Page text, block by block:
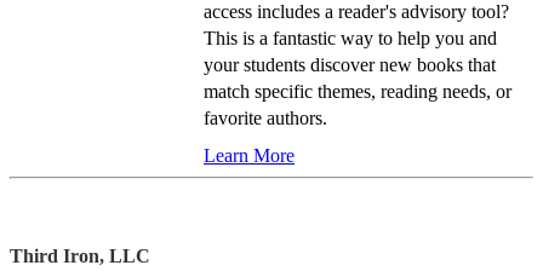
access includes a reader's advisory tool?
This is a fantastic way to help you and
your students discover new books that
match specific themes, reading needs, or
favorite authors.
Learn More
Third Iron, LLC